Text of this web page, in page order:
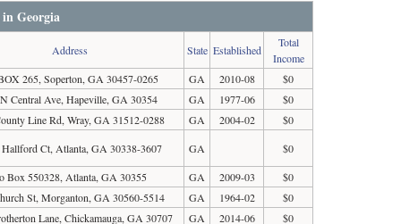
Georgia
Address State Established
Total
Income
265, Soperton, GA 30457-0265 GA 2010-08
$0
Central Ave, Hapeville, GA 30354 GA 1977-06
$0
Line Rd, Wray, GA 31512-0288 GA 2004-02
$0
Hallford Ct, Atlanta, GA 30338-3607 GA
$0
Box 550328, Atlanta, GA 30355 GA 2009-03
$0
St, Morganton, GA 30560-5514 GA 1964-02
$0
Lane, Chickamauga, GA 30707 GA 2014-06 $0